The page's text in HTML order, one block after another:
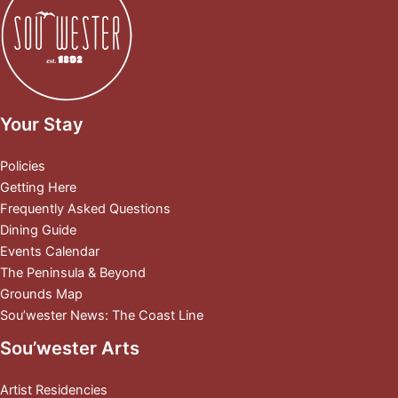
Your Stay
Policies
Getting Here
Frequently Asked Questions
Dining Guide
Events Calendar
The Peninsula & Beyond
Grounds Map
Sou’wester News: The Coast Line
Sou’wester Arts
Artist Residencies